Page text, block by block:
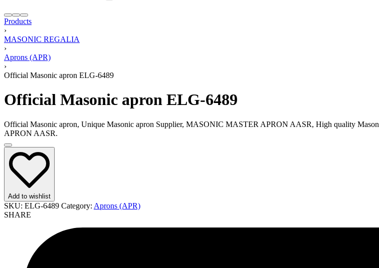
Products
›
MASONIC REGALIA
›
Aprons (APR)
›
Official Masonic apron ELG-6489
Official Masonic apron ELG-6489
Official Masonic apron, Unique Masonic apron Supplier, MASONIC MASTER APRON AASR, High quality
APRON AASR.
Add to wishlist
SKU: ELG-6489 Category: Aprons (APR)
SHARE